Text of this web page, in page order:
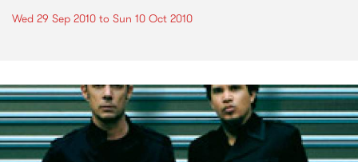
Wed 29 Sep 2010 to Sun 10 Oct 2010